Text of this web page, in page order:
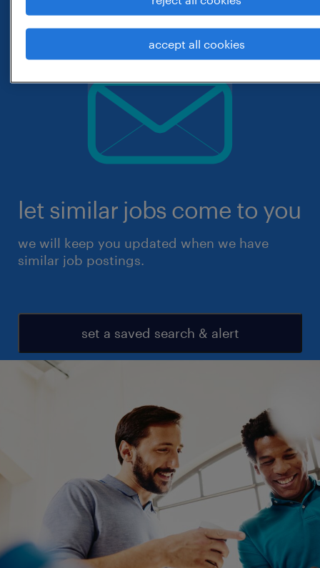
let similar jobs come to you
we will keep you updated when we have
similar job postings.
set a saved search & alert
accept all cookies